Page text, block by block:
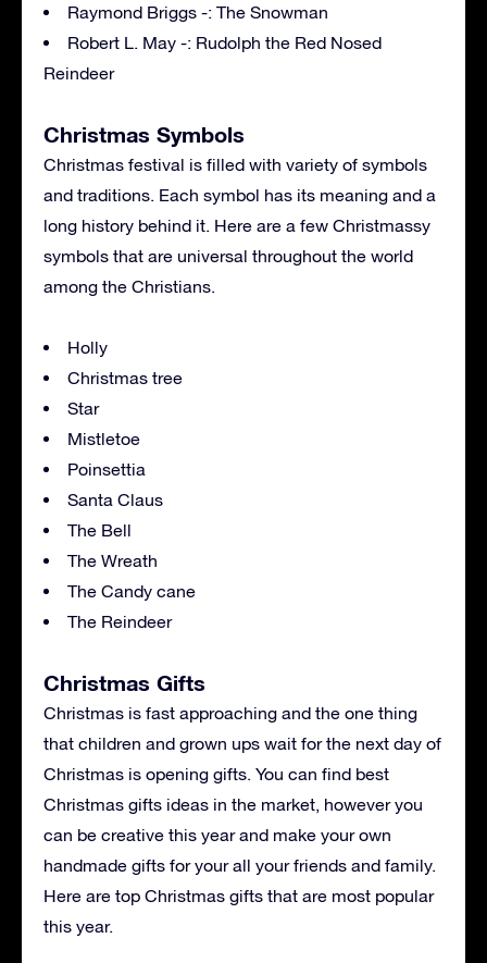
Raymond Briggs -: The Snowman
Robert L. May -: Rudolph the Red Nosed
Reindeer
Christmas Symbols
Christmas festival is filled with variety of symbols
and traditions. Each symbol has its meaning and a
long history behind it. Here are a few Christmassy
symbols that are universal throughout the world
among the Christians.
Holly
Christmas tree
Star
Mistletoe
Poinsettia
Santa Claus
The Bell
The Wreath
The Candy cane
The Reindeer
Christmas Gifts
Christmas is fast approaching and the one thing
that children and grown ups wait for the next day of
Christmas is opening gifts. You can find best
Christmas gifts ideas in the market, however you
can be creative this year and make your own
handmade gifts for your all your friends and family.
Here are top Christmas gifts that are most popular
this year.